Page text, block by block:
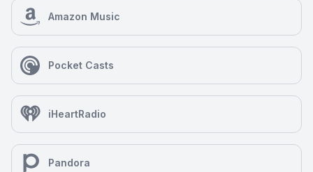
Amazon Music
Pocket Casts
iHeartRadio
Pandora